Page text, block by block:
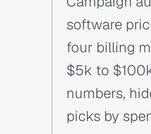
software
four billing
$5k to
numbers,
picks by